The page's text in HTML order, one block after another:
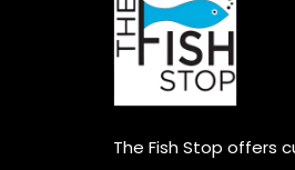
The Fish Stop offers